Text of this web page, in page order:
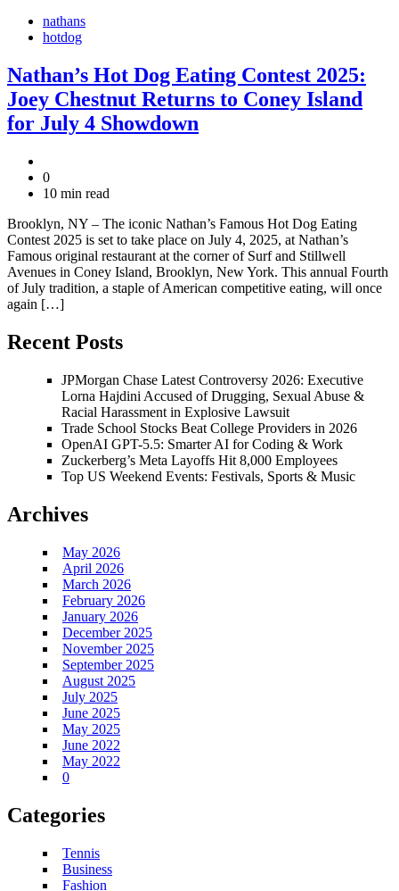
nathans
hotdog
Nathan’s Hot Dog Eating Contest 2025:
Joey Chestnut Returns to Coney Island
for July 4 Showdown
0
10 min read
Brooklyn, NY – The iconic Nathan’s Famous Hot Dog Eating
Contest 2025 is set to take place on July 4, 2025, at Nathan’s
Famous original restaurant at the corner of Surf and Stillwell
Avenues in Coney Island, Brooklyn, New York. This annual Fourth
of July tradition, a staple of American competitive eating, will once
again […]
Recent Posts
JPMorgan Chase Latest Controversy 2026: Executive
Lorna Hajdini Accused of Drugging, Sexual Abuse &
Racial Harassment in Explosive Lawsuit
Trade School Stocks Beat College Providers in 2026
OpenAI GPT-5.5: Smarter AI for Coding & Work
Zuckerberg’s Meta Layoffs Hit 8,000 Employees
Top US Weekend Events: Festivals, Sports & Music
Archives
May 2026
April 2026
March 2026
February 2026
January 2026
December 2025
November 2025
September 2025
August 2025
July 2025
June 2025
May 2025
June 2022
May 2022
0
Categories
Tennis
Business
Fashion